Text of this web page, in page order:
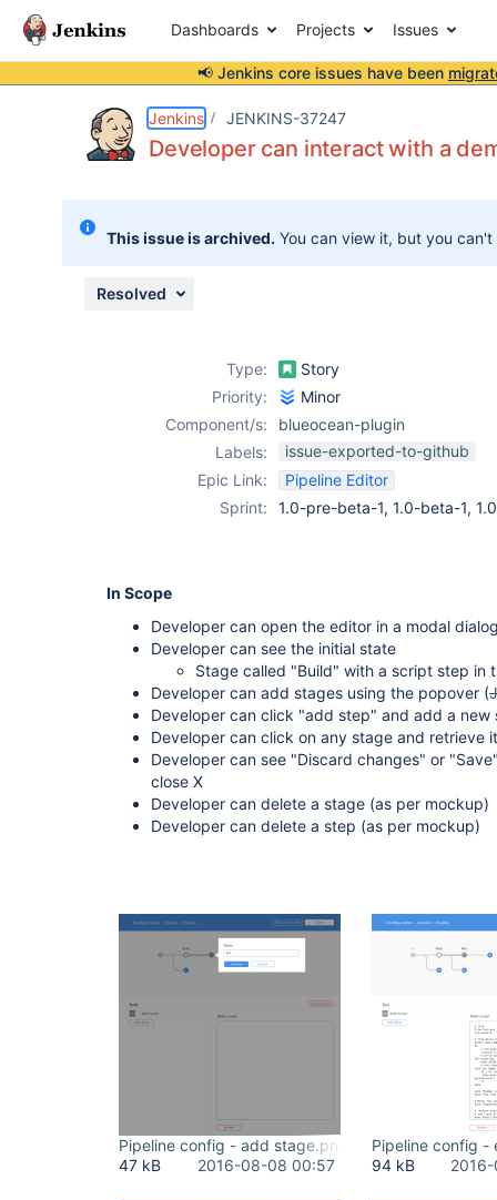
Dashboards Projects Issues
📢 Jenkins core issues have been
Jenkins JENKINS-37247
Developer can interact with a
This issue is archived. You can view it, but you
Resolved
Type:
Story
Priority:
Minor
Component/s:
blueocean-plugin
Labels:
issue-exported-to-github
Epic Link:
Pipeline Editor
Sprint:
1.0-pre-beta-1, 1.0-beta-1,
In Scope
Developer can open the editor in a modal
Developer can see the initial state
Stage called "Build" with a script step in
Developer can add stages using the popover (
Developer can click "add step" and add a new
Developer can click on any stage and retrieve
Developer can see "Discard changes" or
close X
Developer can delete a stage (as per mockup)
Developer can delete a step (as per mockup)
Pipeline config - add stage.png
47 kB
2016-08-08 00:57
Pipeline config
94 kB